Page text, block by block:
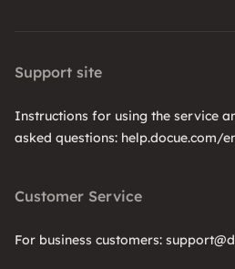
Support site
Instructions for using the service
asked questions: help.docue.com/
Customer Service
For business customers: